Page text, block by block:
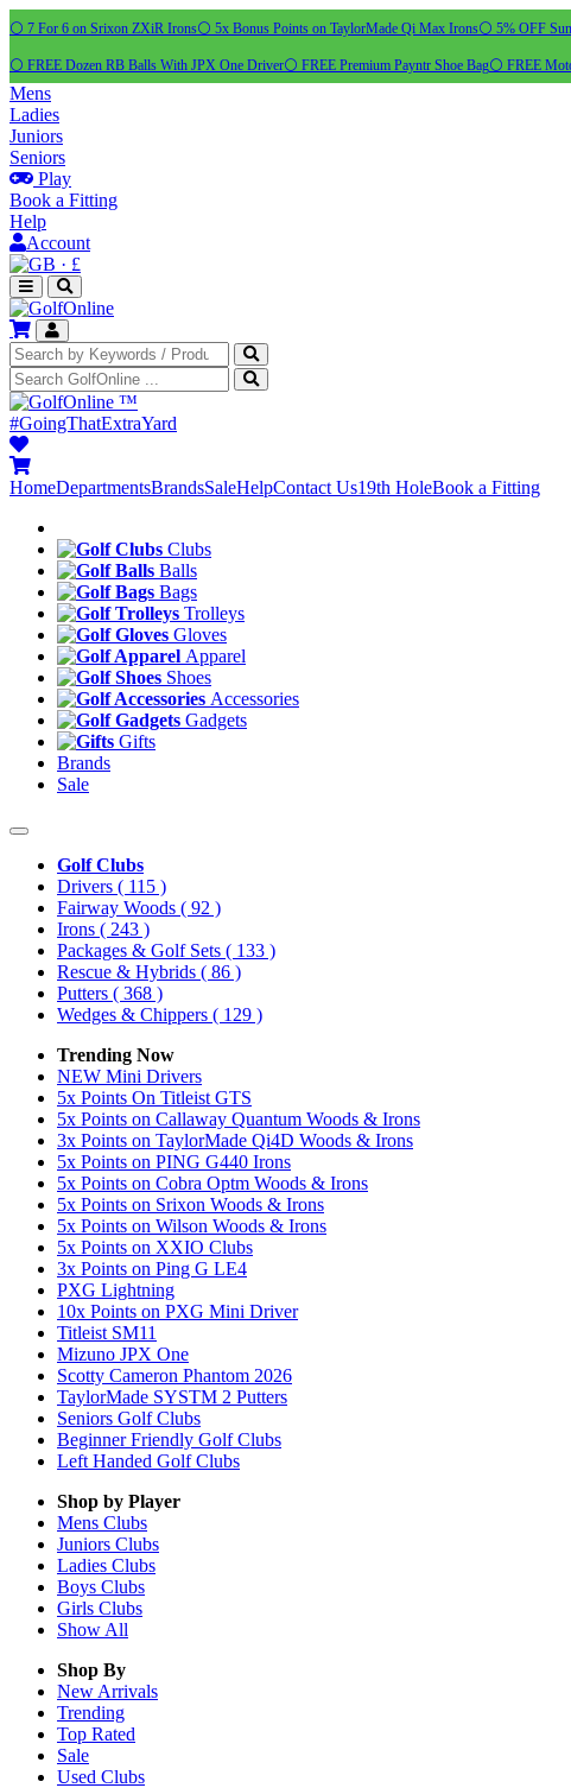
⚪ 7 For 6 on Srixon ZXiR Irons⚪ 5x Bonus Points on TaylorMade Qi Max Irons⚪ 5% OFF
⚪ FREE Dozen RB Balls With JPX One Driver⚪ FREE Premium Payntr Shoe Bag⚪ FREE
Mens
Ladies
Juniors
Seniors
Play
Book a Fitting
Help
Account
· £
™
#GoingThatExtraYard
HomeDepartmentsBrandsSaleHelpContact Us19th HoleBook a Fitting
Clubs
Balls
Bags
Trolleys
Gloves
Apparel
Shoes
Accessories
Gadgets
Gifts
Brands
Sale
Golf Clubs
Drivers ( 115 )
Fairway Woods ( 92 )
Irons ( 243 )
Packages & Golf Sets ( 133 )
Rescue & Hybrids ( 86 )
Putters ( 368 )
Wedges & Chippers ( 129 )
Trending Now
NEW Mini Drivers
5x Points On Titleist GTS
5x Points on Callaway Quantum Woods & Irons
3x Points on TaylorMade Qi4D Woods & Irons
5x Points on PING G440 Irons
5x Points on Cobra Optm Woods & Irons
5x Points on Srixon Woods & Irons
5x Points on Wilson Woods & Irons
5x Points on XXIO Clubs
3x Points on Ping G LE4
PXG Lightning
10x Points on PXG Mini Driver
Titleist SM11
Mizuno JPX One
Scotty Cameron Phantom 2026
TaylorMade SYSTM 2 Putters
Seniors Golf Clubs
Beginner Friendly Golf Clubs
Left Handed Golf Clubs
Shop by Player
Mens Clubs
Juniors Clubs
Ladies Clubs
Boys Clubs
Girls Clubs
Show All
Shop By
New Arrivals
Trending
Top Rated
Sale
Used Clubs